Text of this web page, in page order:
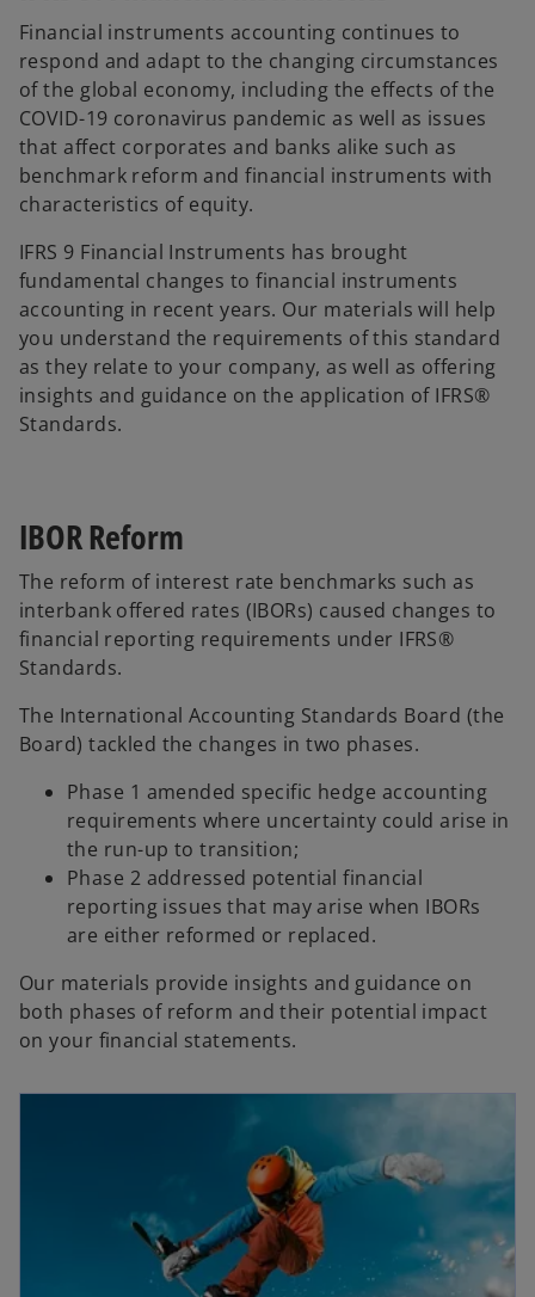
Financial instruments accounting continues to
respond and adapt to the changing circumstances
of the global economy, including the effects of the
COVID-19 coronavirus pandemic as well as issues
that affect corporates and banks alike such as
benchmark reform and financial instruments with
characteristics of equity.
IFRS 9 Financial Instruments has brought
fundamental changes to financial instruments
accounting in recent years. Our materials will help
you understand the requirements of this standard
as they relate to your company, as well as offering
insights and guidance on the application of IFRS®
Standards.
IBOR Reform
The reform of interest rate benchmarks such as
interbank offered rates (IBORs) caused changes to
financial reporting requirements under IFRS®
Standards.
The International Accounting Standards Board (the
Board) tackled the changes in two phases.
Phase 1 amended specific hedge accounting
requirements where uncertainty could arise in
the run-up to transition;
Phase 2 addressed potential financial
reporting issues that may arise when IBORs
are either reformed or replaced.
Our materials provide insights and guidance on
both phases of reform and their potential impact
on your financial statements.